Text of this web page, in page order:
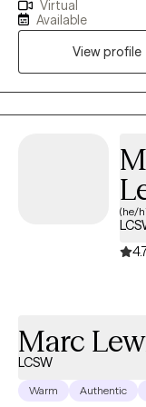
10+ years of
for people who
mental health,
love is behavior
extensive experience
disorders or all
Virtual
Available
View profile
(he/
Marc
LCSW
Warm Authentic